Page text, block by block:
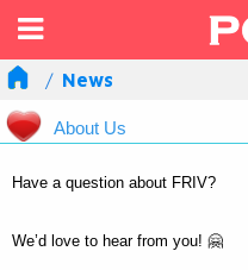
News
About Us
Have a question about FRIV?
We’d love to hear from you! 🤗